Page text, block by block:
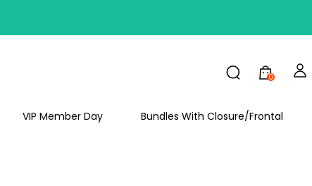
0
VIP Member Day Bundles With Closure/Frontal